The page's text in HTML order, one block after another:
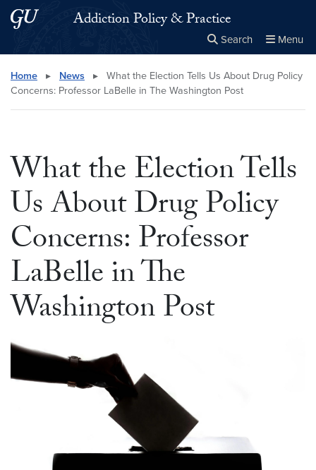
Skip to main content
Skip to main site menuAddiction Policy & Practice
Search Menu
Search this site Close
× Search
Home ▸ News ▸
What the Election Tells Us About Drug Policy
Concerns: Professor LaBelle in The Washington Post
What the Election Tells
Us About Drug Policy
Concerns: Professor
LaBelle in The
Washington Post